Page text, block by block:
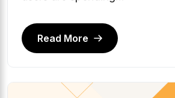
Read More